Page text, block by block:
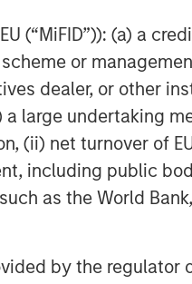
(“MiFID”)): (a) a
or
dealer, or other
large undertaking
(ii) net turnover of
including public
as the World Bank,
by the regulator